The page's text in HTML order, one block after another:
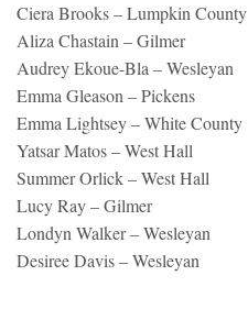
Ciera Brooks – Lumpkin County
Aliza Chastain – Gilmer
Audrey Ekoue-Bla – Wesleyan
Emma Gleason – Pickens
Emma Lightsey – White County
Yatsar Matos – West Hall
Summer Orlick – West Hall
Lucy Ray – Gilmer
Londyn Walker – Wesleyan
Desiree Davis – Wesleyan